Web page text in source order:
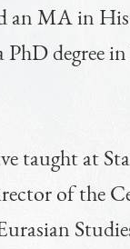
an MA in
PhD degree
taught at
of the